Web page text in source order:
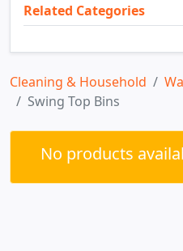
Related Categories
Cleaning & Household
Swing Top Bins
No products